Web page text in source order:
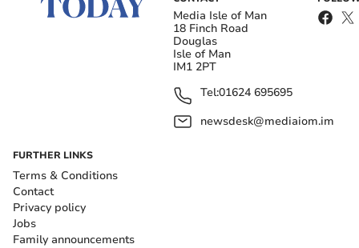
Media Isle of Man
18 Finch Road
Douglas
Isle of Man
IM1 2PT
Tel:01624 695695
newsdesk@mediaiom.im
FURTHER LINKS
Terms & Conditions
Contact
Privacy policy
Jobs
Family announcements